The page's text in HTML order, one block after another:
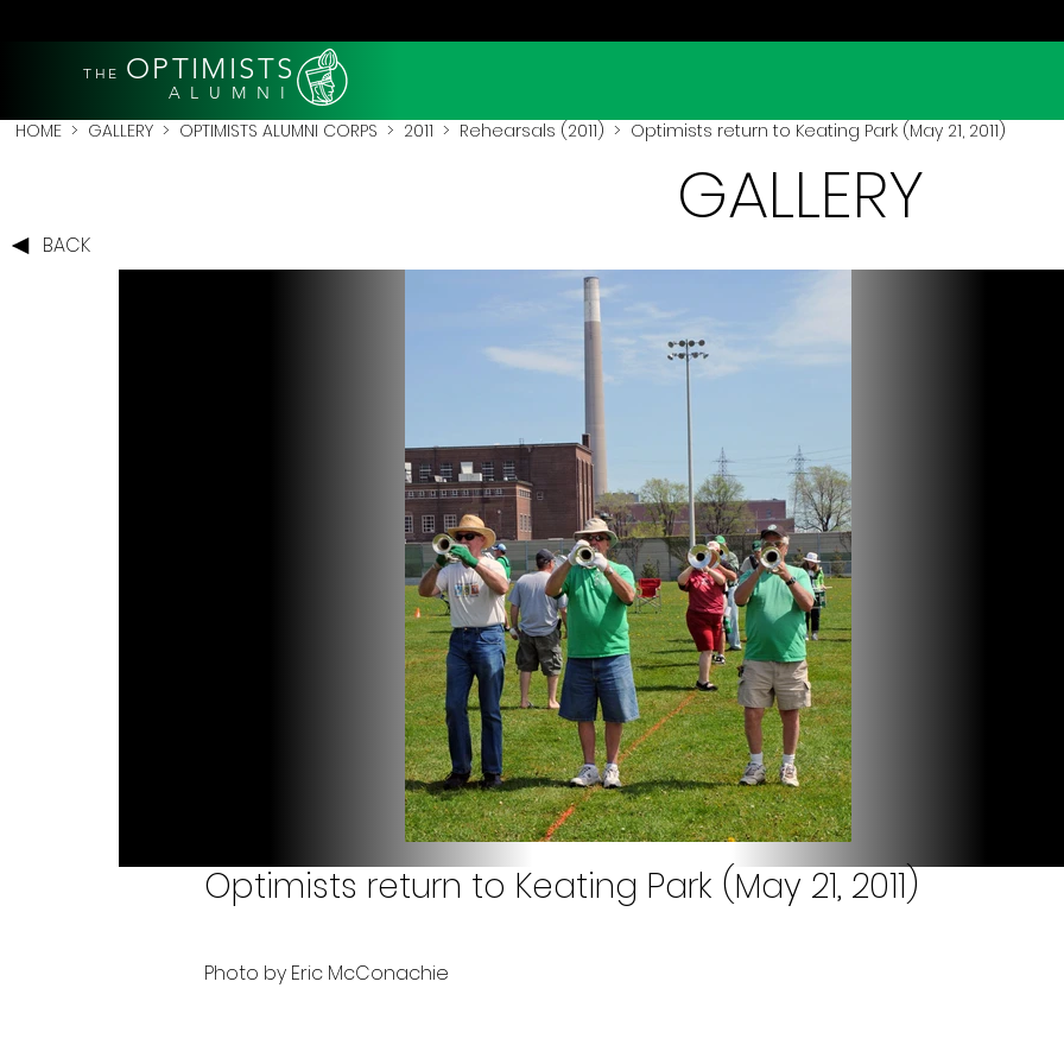
THE OPTIMISTS
A L U M N I
HOME > GALLERY > OPTIMISTS ALUMNI CORPS > 2011 > Rehearsals (2011) > Optimists return to Keating Park (May 21, 2011)
BACK
GALLERY
Optimists return to Keating Park (May 21, 2011)
Photo by Eric McConachie